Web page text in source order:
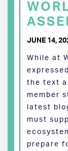
JUNE 14,
While at
the text
member
latest
must
prepare